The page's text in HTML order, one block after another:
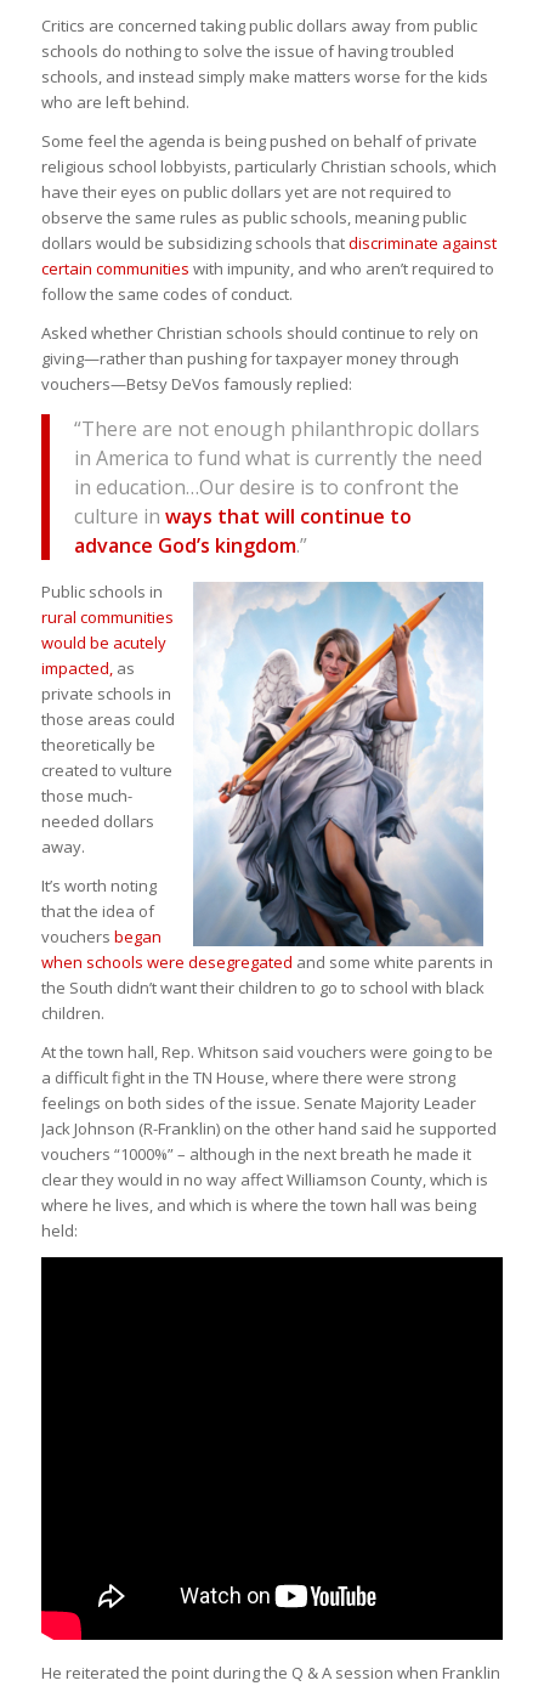
Critics are concerned taking public dollars away from public
schools do nothing to solve the issue of having troubled
schools, and instead simply make matters worse for the kids
who are left behind.
Some feel the agenda is being pushed on behalf of private
religious school lobbyists, particularly Christian schools, which
have their eyes on public dollars yet are not required to
observe the same rules as public schools, meaning public
dollars would be subsidizing schools thatdiscriminate against
certain communities with impunity, and who aren’t required to
follow the same codes of conduct.
Asked whether Christian schools should continue to rely on
giving—rather than pushing for taxpayer money through
vouchers—Betsy DeVos famously replied:
“There are not enough philanthropic dollars
in America to fund what is currently the need
in education…Our desire is to confront the
culture in ways that will continue to
advance God’s kingdom.”
Public schools in
rural communities
would be acutely
impacted,as
private schools in
those areas could
theoretically be
created to vulture
those much-
needed dollars
away.
It’s worth noting
that the idea of
vouchers began
when schools were desegregated and some white parents in
the South didn’t want their children to go to school with black
children.
At the town hall, Rep. Whitson said vouchers were going to be
a difficult fight in the TN House, where there were strong
feelings on both sides of the issue. Senate Majority Leader
Jack Johnson (R-Franklin) on the other hand said he supported
vouchers “1000%” – although in the next breath he made it
clear they would in no way affect Williamson County, which is
where he lives, and which is where the town hall was being
held:
He reiterated the point during the Q & A session when Franklin